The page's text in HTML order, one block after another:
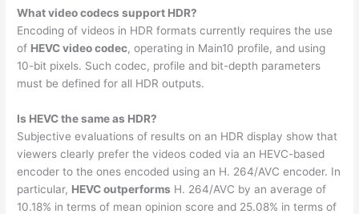
What video codecs support HDR?
Encoding of videos in HDR formats currently requires the use
of HEVC video codec, operating in Main10 profile, and using
10-bit pixels. Such codec, profile and bit-depth parameters
must be defined for all HDR outputs.
Is HEVC the same as HDR?
Subjective evaluations of results on an HDR display show that
viewers clearly prefer the videos coded via an HEVC-based
encoder to the ones encoded using an H. 264/AVC encoder. In
particular, HEVC outperforms H. 264/AVC by an average of
10.18% in terms of mean opinion score and 25.08% in terms of